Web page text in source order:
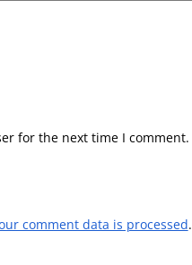
for the next time I comment.
comment data is processed.